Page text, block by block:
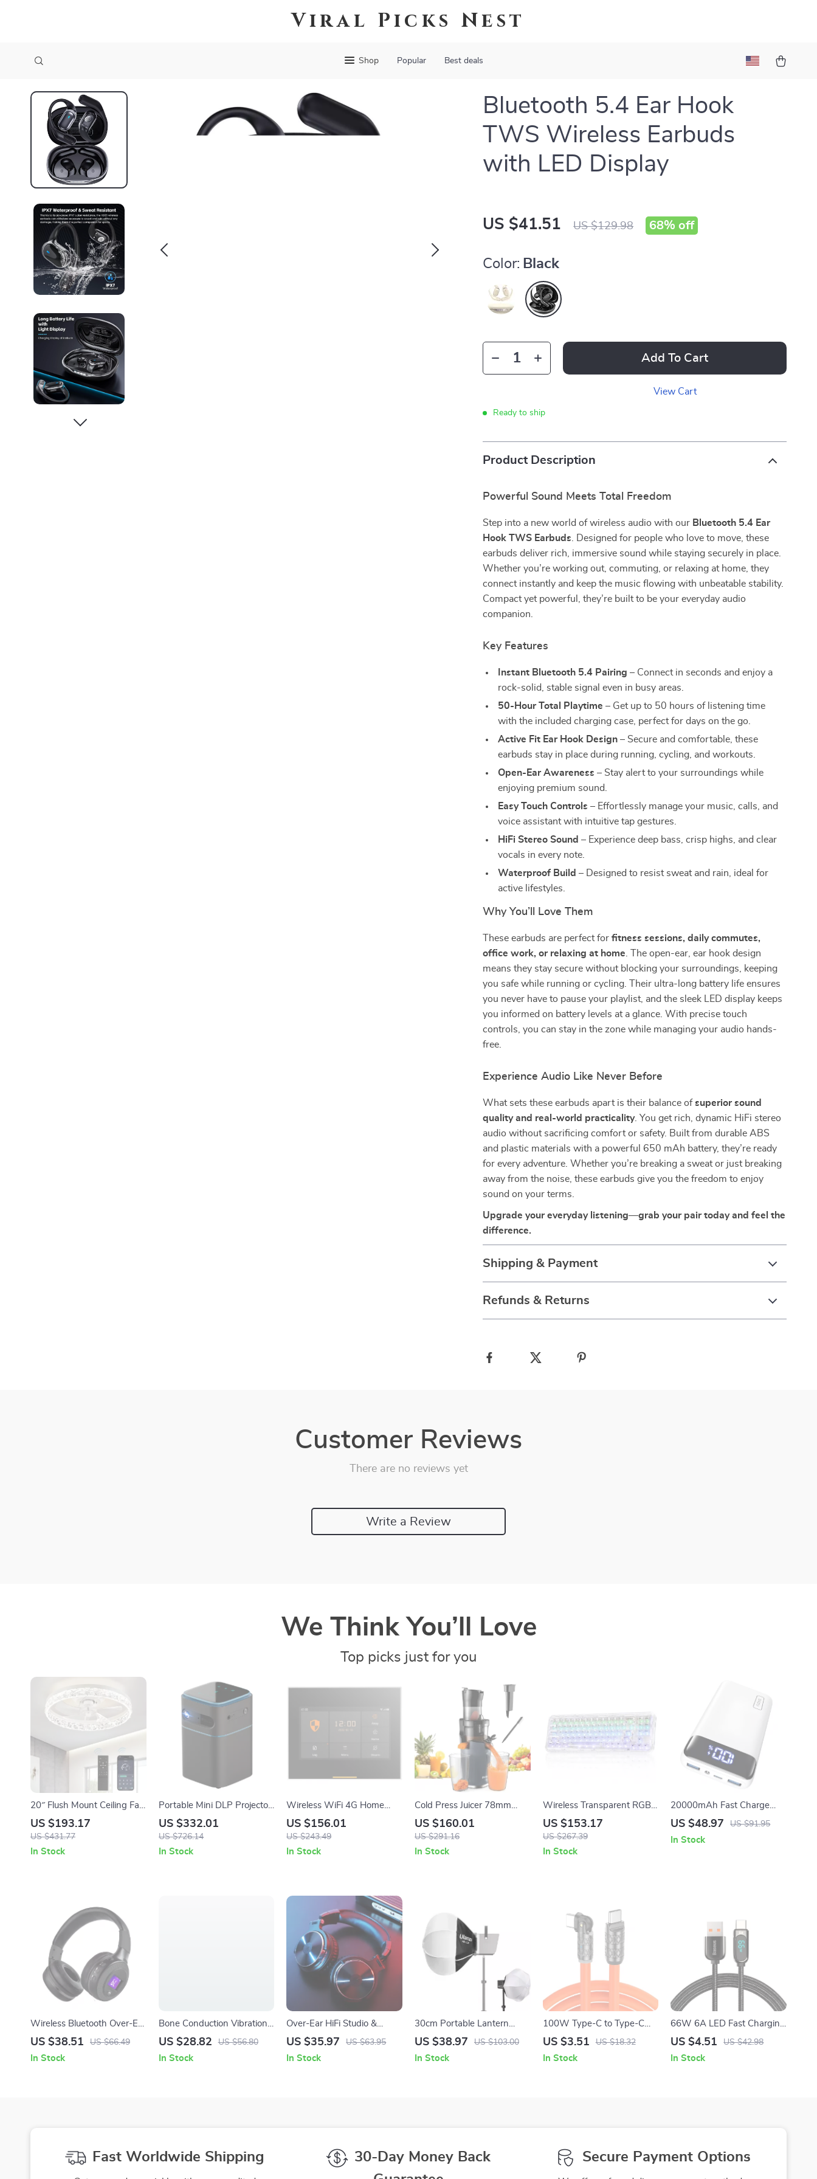
Viral Picks Nest
Shop Popular Best deals
Bluetooth 5.4 Ear Hook
TWS Wireless Earbuds
with LED Display
US $41.51 US $129.98 68% off
Color: Black
Add To Cart
View Cart
Ready to ship
Product Description
Powerful Sound Meets Total Freedom
Step into a new world of wireless audio with our Bluetooth 5.4 Ear
Hook TWS Earbuds . Designed for people who love to move, these
earbuds deliver rich, immersive sound while staying securely in place.
Whether you’re working out, commuting, or relaxing at home, they
connect instantly and keep the music flowing with unbeatable stability.
Compact yet powerful, they’re built to be your everyday audio
companion.
Key Features
Instant Bluetooth 5.4 Pairing – Connect in seconds and enjoy a
rock-solid, stable signal even in busy areas.
50-Hour Total Playtime – Get up to 50 hours of listening time
with the included charging case, perfect for days on the go.
Active Fit Ear Hook Design – Secure and comfortable, these
earbuds stay in place during running, cycling, and workouts.
Open-Ear Awareness – Stay alert to your surroundings while
enjoying premium sound.
Easy Touch Controls – Effortlessly manage your music, calls, and
voice assistant with intuitive tap gestures.
HiFi Stereo Sound – Experience deep bass, crisp highs, and clear
vocals in every note.
Waterproof Build – Designed to resist sweat and rain, ideal for
active lifestyles.
Why You’ll Love Them
These earbuds are perfect forfitness sessions, daily commutes,
office work, or relaxing at home . The open-ear, ear hook design
means they stay secure without blocking your surroundings, keeping
you safe while running or cycling. Their ultra-long battery life ensures
you never have to pause your playlist, and the sleek LED display keeps
you informed on battery levels at a glance. With precise touch
controls, you can stay in the zone while managing your audio hands-
free.
Experience Audio Like Never Before
What sets these earbuds apart is their balance ofsuperior sound
quality and real-world practicality. You get rich, dynamic HiFi stereo
audio without sacrificing comfort or safety. Built from durable ABS
and plastic materials with a powerful 650 mAh battery, they’re ready
for every adventure. Whether you’re breaking a sweat or just breaking
away from the noise, these earbuds give you the freedom to enjoy
sound on your terms.
Upgrade your everyday listening—grab your pair today and feel the
difference.
Shipping & Payment
Refunds & Returns
Customer Reviews
There are no reviews yet
Write a Review
We Think You’ll Love
Top picks just for you
20″ Flush Mount Ceiling Fan
with Dimmable Light,
Remote & App Control
US $193.17
US $431.77
In Stock
Portable Mini DLP Projector
with 2K 4K Support,
Android WiFi, Bluetooth
US $332.01
US $726.14
In Stock
Wireless WiFi 4G Home
Alarm System with
Touchscreen and Long-Life
US $156.01
US $243.49
In Stock
Cold Press Juicer 78mm
Feed Chute 200W Slow
Masticating Juice Extractor
US $160.01
US $291.16
In Stock
Wireless Transparent RGB
Mechanical Keyboard
US $153.17
US $267.39
In Stock
20000mAh Fast Charge
Power Bank – 22.5W PD
iPhone & Samsung
US $48.97 US $91.95
In Stock
Wireless Bluetooth Over-Ear
Headphones with Mic, HiFi
US $38.51 US $66.49
In Stock
Bone Conduction Vibration
Bluetooth Speaker with
US $28.82 US $56.80
In Stock
Over-Ear HiFi Studio &
Gaming Headphones with
US $35.97 US $63.95
In Stock
30cm Portable Lantern
Softbox with Mini Bowens
US $38.97 US $103.00
In Stock
100W Type-C to Type-C
Fast Charging Cable – High-
Data Transfer
US $3.51 US $18.32
In Stock
66W 6A LED Fast Charging
USB-A to USB-C Braided
US $4.51 US $42.98
In Stock
Fast Worldwide Shipping
30-Day Money Back
Secure Payment Options